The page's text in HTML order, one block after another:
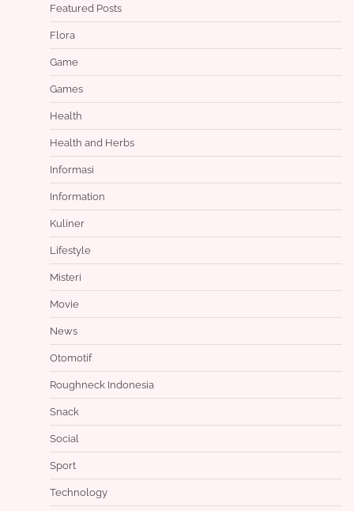
Featured Posts
Flora
Game
Games
Health
Health and Herbs
Informasi
Information
Kuliner
Lifestyle
Misteri
Movie
News
Otomotif
Roughneck Indonesia
Snack
Social
Sport
Technology